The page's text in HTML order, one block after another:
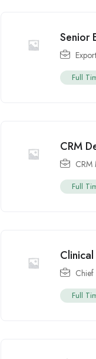
Senior
Full
CRM
CRM
Full
Chief
Full